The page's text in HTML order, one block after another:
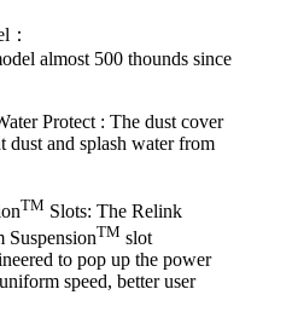
：
almost 500 thounds since
Protect : The dust cover
dust and splash water from
TM Slots: The Relink
TM slot
to pop up the power
speed, better user